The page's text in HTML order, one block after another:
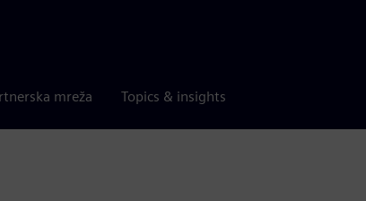
mreža Topics & insights